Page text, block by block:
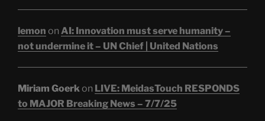
lemon on AI: Innovation must serve humanity –
not undermine it – UN Chief | United Nations
Miriam Goerkon LIVE: MeidasTouch RESPONDS
to MAJOR Breaking News – 7/7/25